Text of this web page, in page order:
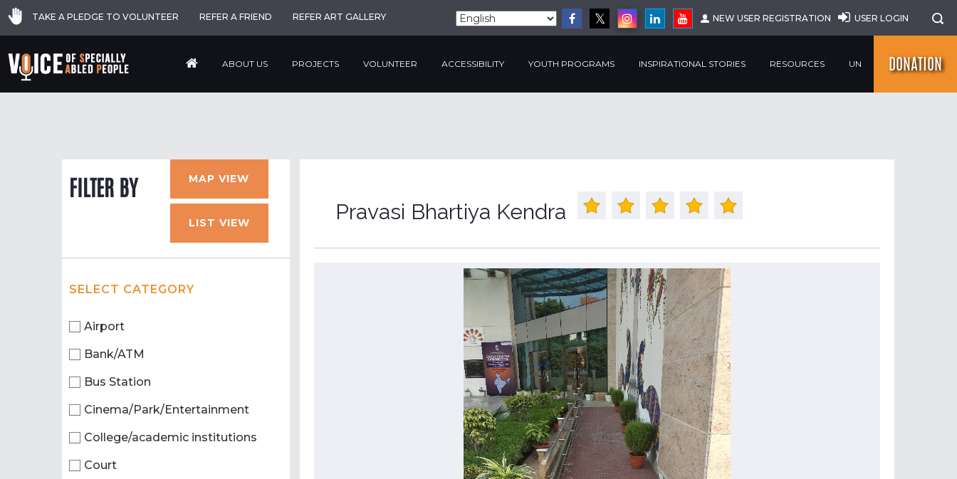
TAKE A PLEDGE TO VOLUNTEER REFER A FRIEND REFER ART GALLERY NEW USER REGISTRATION USER LOGIN
ABOUT US PROJECTS VOLUNTEER ACCESSIBILITY YOUTH PROGRAMS INSPIRATIONAL STORIES RESOURCES UN DONATION
FILTER BY MAP VIEW
LIST VIEW
SELECT CATEGORY
Airport
Bank/ATM
Bus Station
Cinema/Park/Entertainment
College/academic institutions
Court
Pravasi Bhartiya Kendra